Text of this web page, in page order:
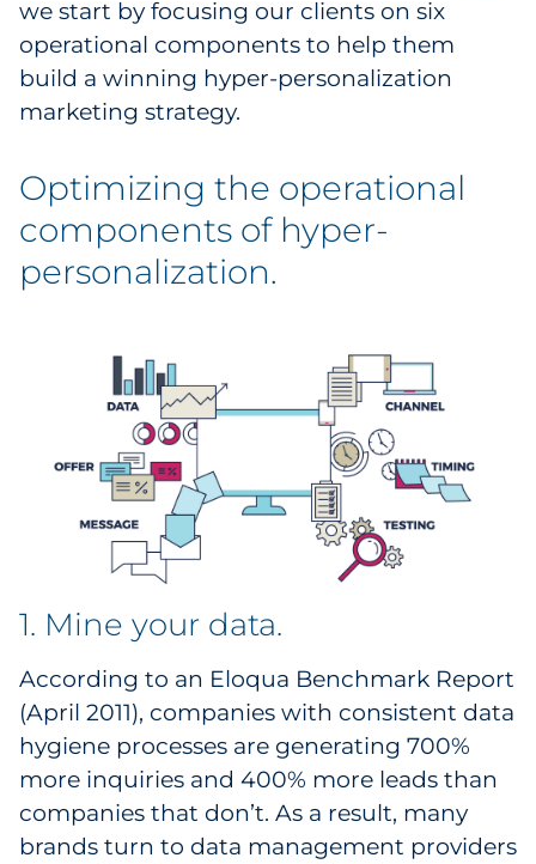
Telecom
Transportation & Logistics
Travel & Hospitality
Utilities
Explore All
Explore All
we start by focusing our clients on six
operational components to help them
build a winning hyper-personalization
marketing strategy.
Optimizing the operational
components of hyper-
personalization.
1. Mine your data.
According to an Eloqua Benchmark Report
(April 2011), companies with consistent data
hygiene processes are generating 700%
more inquiries and 400% more leads than
companies that don’t. As a result, many
brands turn to data management providers